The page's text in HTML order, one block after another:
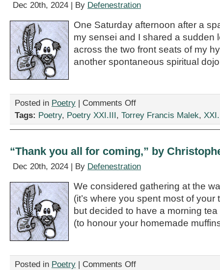
Stacie
Dec 20th, 2024 | By Defenestration
One Saturday afternoon after a
my sensei and I shared a sudden
across the two front seats of my
another spontaneous spiritual
Posted in Poetry | Comments Offon
with
Francis
Tags: Poetry, Poetry XXI.III, Torrey Francis Malek,
“Thank you all for coming,” by
Dec 20th, 2024 | By Defenestration
We considered gathering at the
(it’s where you spent most of your
but decided to have a morning tea
(to honour your homemade
Posted in Poetry | Comments Offon